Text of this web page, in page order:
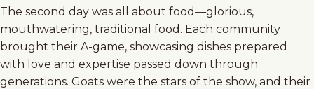
The second day was all about food—glorious,
mouthwatering, traditional food. Each community
brought their A-game, showcasing dishes prepared
with love and expertise passed down through
generations. Goats were the stars of the show, and their